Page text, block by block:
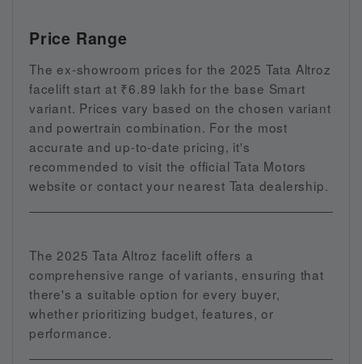
Price Range
The ex-showroom prices for the 2025 Tata Altroz
facelift start at ₹6.89 lakh for the base Smart
variant. Prices vary based on the chosen variant
and powertrain combination. For the most
accurate and up-to-date pricing, it's
recommended to visit the official Tata Motors
website or contact your nearest Tata dealership.
The 2025 Tata Altroz facelift offers a
comprehensive range of variants, ensuring that
there's a suitable option for every buyer,
whether prioritizing budget, features, or
performance.